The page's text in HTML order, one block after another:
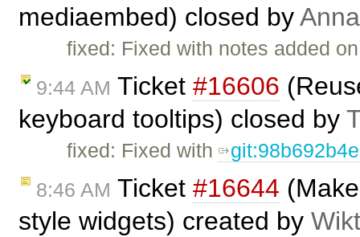
mediaembed) closed by
fixed: Fixed with notes added
9:44 AM Ticket #16606
keyboard tooltips) closed by
fixed: Fixed with
8:46 AM Ticket #16644
style widgets) created by